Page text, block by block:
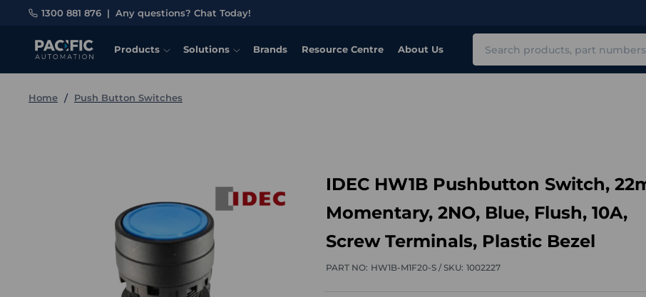
1300 881 876 | Any questions? Chat Today!
Products Solutions Brands Resource Centre About Us
Home Push Button Switches
IDEC HW1B Pushbutton Switch,
Momentary, 2NO, Blue, Flush, 10A,
Screw Terminals, Plastic Bezel
PART NO: HW1B-M1F20-S /SKU: 1002227